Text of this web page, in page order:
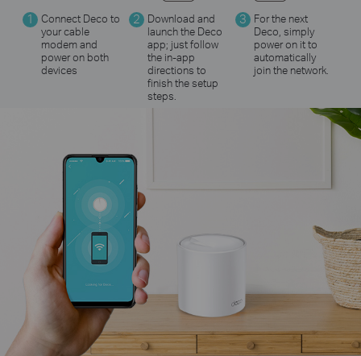
1
Connect Deco to
your cable
modem and
power on both
devices
2
Download and
launch the Deco
app; just follow
the in-app
directions to
finish the setup
steps.
3
For the next
Deco, simply
power on it to
automatically
join the network.